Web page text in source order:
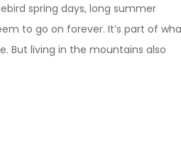
spring days, long summer
to go on forever. It’s part of
But living in the mountains also